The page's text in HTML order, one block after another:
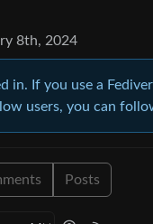
8th, 2024
in. If you use a
users, you can
Posts